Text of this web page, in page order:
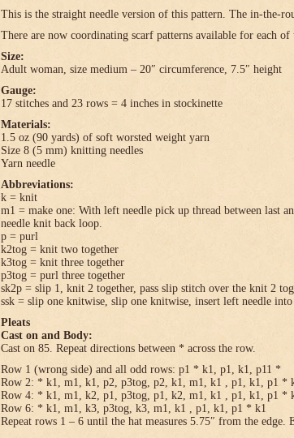
This is the straight needle version of this pattern. The in-the-
There are now coordinating scarf patterns available for each of
Size:
Adult woman, size medium – 20″ circumference, 7.5″ height
Gauge:
17 stitches and 23 rows = 4 inches in stockinette
Materials:
1.5 oz (90 yards) of soft worsted weight yarn
Size 8 (5 mm) knitting needles
Yarn needle
Abbreviations:
k = knit
m1 = make one: With left needle pick up thread between last
needle knit back loop.
p = purl
k2tog = knit two together
k3tog = knit three together
p3tog = purl three together
sk2p = slip 1, knit 2 together, pass slip stitch over the knit 2
ssk = slip one knitwise, slip one knitwise, insert left needle
Pleats
Cast on and Body:
Cast on 85. Repeat directions between * across the row.
Row 1 (wrong side) and all odd rows: p1 * k1, p1, k1, p11 *
Row 2: * k1, m1, k1, p2, p3tog, p2, k1, m1, k1 , p1, k1, p1 *
Row 4: * k1, m1, k2, p1, p3tog, p1, k2, m1, k1 , p1, k1, p1 *
Row 6: * k1, m1, k3, p3tog, k3, m1, k1 , p1, k1, p1 * k1
Repeat rows 1 – 6 until the hat measures 5.75″ from the edge.